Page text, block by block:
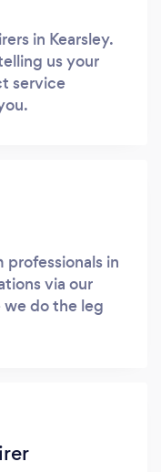
in Kearsley.
us your
service
professionals in
via our
we do the leg